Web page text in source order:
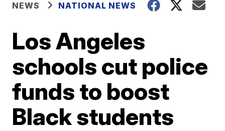
NEWS NATIONAL NEWS
Los Angeles
schools cut police
funds to boost
Black students